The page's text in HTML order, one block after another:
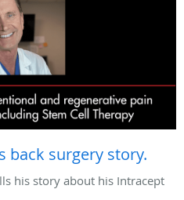
back surgery story.
his story about his Intracept